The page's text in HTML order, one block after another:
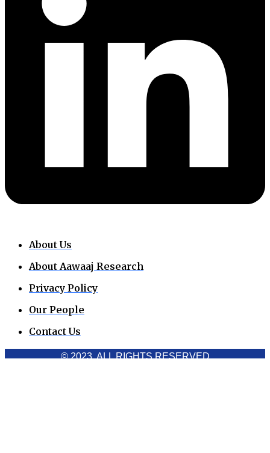
About Us
About Aawaaj Research
Privacy Policy
Our People
Contact Us
© 2023. ALL RIGHTS RESERVED